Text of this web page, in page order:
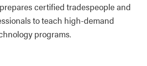
certified tradespeople and
to teach high-demand
programs.